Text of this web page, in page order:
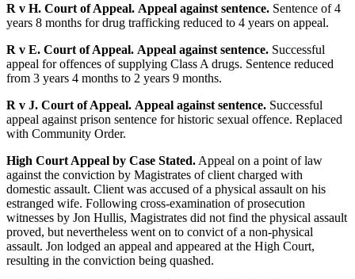
R v H. Court of Appeal. Appeal against sentence. Sentence of 4
years 8 months for drug trafficking reduced to 4 years on appeal.
R v E. Court of Appeal. Appeal against sentence. Successful
appeal for offences of supplying Class A drugs. Sentence reduced
from 3 years 4 months to 2 years 9 months.
R v J. Court of Appeal. Appeal against sentence. Successful
appeal against prison sentence for historic sexual offence. Replaced
with Community Order.
High Court Appeal by Case Stated. Appeal on a point of law
against the conviction by Magistrates of client charged with
domestic assault. Client was accused of a physical assault on his
estranged wife. Following cross-examination of prosecution
witnesses by Jon Hullis, Magistrates did not find the physical assault
proved, but nevertheless went on to convict of a non-physical
assault. Jon lodged an appeal and appeared at the High Court,
resulting in the conviction being quashed.